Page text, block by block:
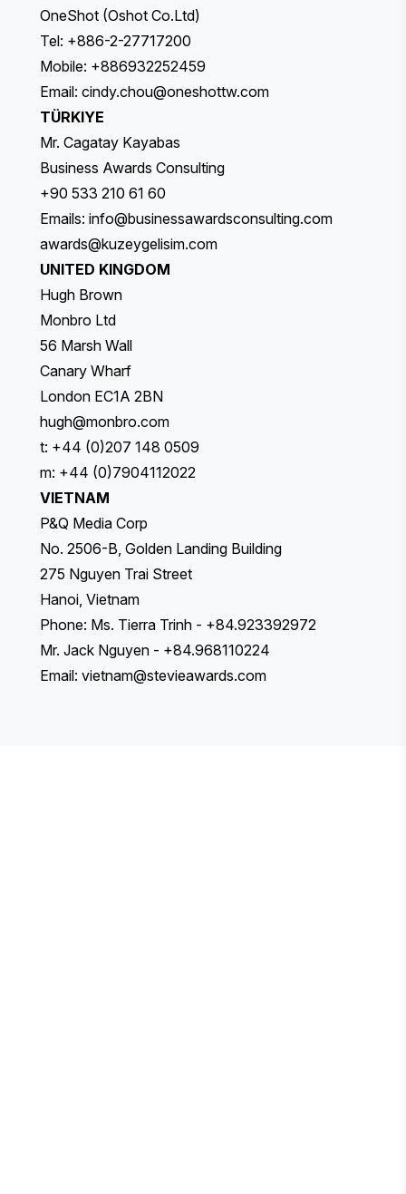
OneShot (Oshot Co.Ltd)
Tel: +886-2-27717200
Mobile: +886932252459
Email: cindy.chou@oneshottw.com
TÜRKIYE
Mr. Cagatay Kayabas
Business Awards Consulting
+90 533 210 61 60
Emails: info@businessawardsconsulting.com
awards@kuzeygelisim.com
UNITED KINGDOM
Hugh Brown
Monbro Ltd
56 Marsh Wall
Canary Wharf
London EC1A 2BN
hugh@monbro.com
t: +44 (0)207 148 0509
m: +44 (0)7904112022
VIETNAM
P&Q Media Corp
No. 2506-B, Golden Landing Building
275 Nguyen Trai Street
Hanoi, Vietnam
Phone: Ms. Tierra Trinh - +84.923392972
Mr. Jack Nguyen - +84.968110224
Email: vietnam@stevieawards.com